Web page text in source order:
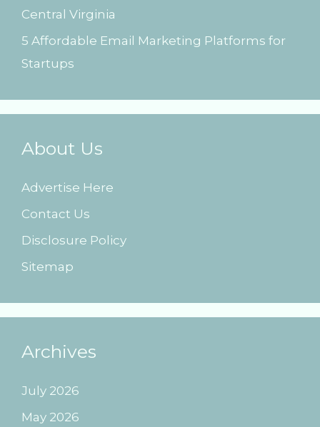
Central Virginia
5 Affordable Email Marketing Platforms for
Startups
About Us
Advertise Here
Contact Us
Disclosure Policy
Sitemap
Archives
July 2026
May 2026